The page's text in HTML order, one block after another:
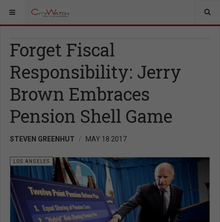
Forget Fiscal
Responsibility: Jerry
Brown Embraces
Pension Shell Game
STEVEN GREENHUT MAY 18 2017
LOS ANGELES